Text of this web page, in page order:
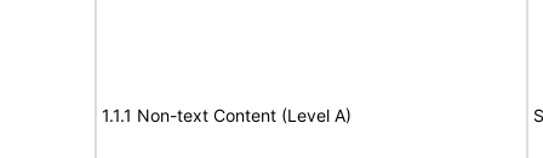
1.1.1 Non-text Content (Level A)